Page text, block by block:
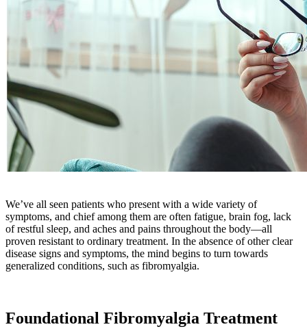
We’ve all seen patients who present with a wide variety of
symptoms, and chief among them are often fatigue, brain fog, lack
of restful sleep, and aches and pains throughout the body—all
proven resistant to ordinary treatment. In the absence of other clear
disease signs and symptoms, the mind begins to turn towards
generalized conditions, such as fibromyalgia.
Foundational Fibromyalgia Treatment